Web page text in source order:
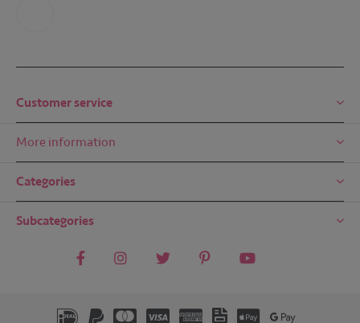
Customer service
More information
Categories
Subcategories